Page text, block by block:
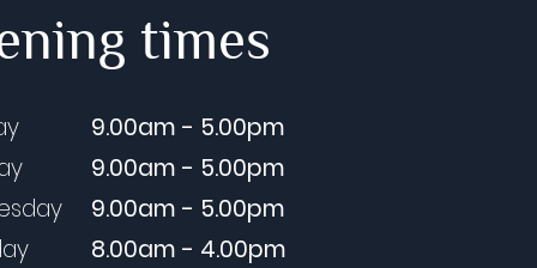
times
9.00am - 5.00pm
9.00am - 5.00pm
9.00am - 5.00pm
8.00am - 4.00pm